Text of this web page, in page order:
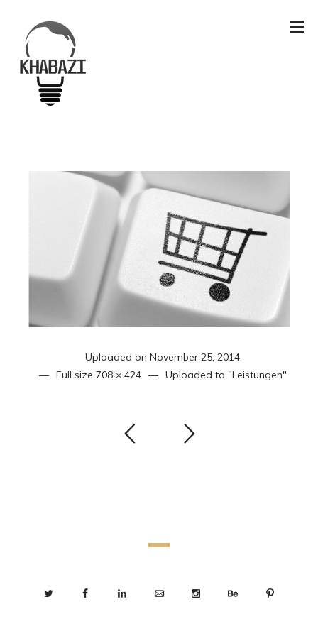
Uploaded on November 25, 2014
Full size 708 × 424 Uploaded to "Leistungen"